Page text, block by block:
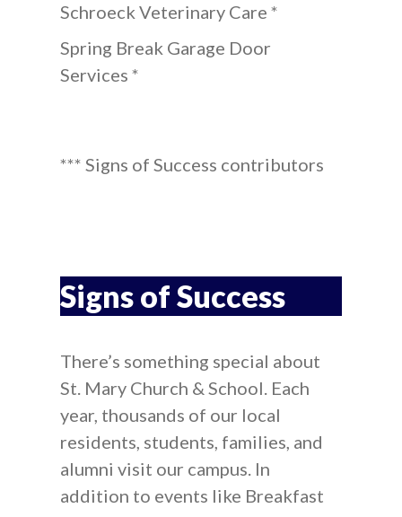
Schroeck Veterinary Care *
Spring Break Garage Door
Services *
*** Signs of Success contributors
Signs of Success
There’s something special about
St. Mary Church & School. Each
year, thousands of our local
residents, students, families, and
alumni visit our campus. In
addition to events like Breakfast